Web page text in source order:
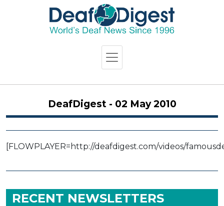
DeafDigest - 02 May 2010
[FLOWPLAYER=http://deafdigest.com/videos/
RECENT NEWSLETTERS